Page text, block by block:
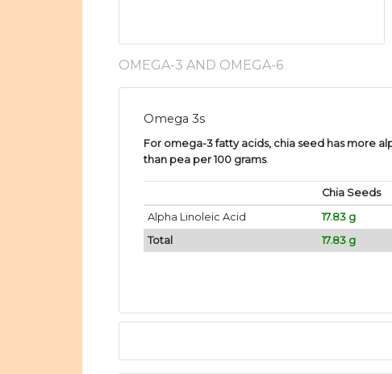
OMEGA-3 AND OMEGA-6
Omega 3s
For omega-3 fatty acids, chia seed has more
than pea per 100 grams.
Chia Seeds
Alpha Linoleic Acid
17.83 g
Total
17.83 g